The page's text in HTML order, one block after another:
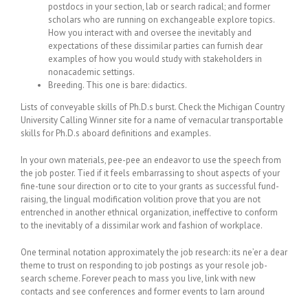
postdocs in your section, lab or search radical; and former
scholars who are running on exchangeable explore topics.
How you interact with and oversee the inevitably and
expectations of these dissimilar parties can furnish dear
examples of how you would study with stakeholders in
nonacademic settings.
Breeding. This one is bare: didactics.
Lists of conveyable skills of Ph.D.s burst. Check the Michigan Country
University Calling Winner site for a name of vernacular transportable
skills for Ph.D.s aboard definitions and examples.
In your own materials, pee-pee an endeavor to use the speech from
the job poster. Tied if it feels embarrassing to shout aspects of your
fine-tune sour direction or to cite to your grants as successful fund-
raising, the lingual modification volition prove that you are not
entrenched in another ethnical organization, ineffective to conform
to the inevitably of a dissimilar work and fashion of workplace.
One terminal notation approximately the job research: its ne’er a dear
theme to trust on responding to job postings as your resole job-
search scheme. Forever peach to mass you live, link with new
contacts and see conferences and former events to larn around